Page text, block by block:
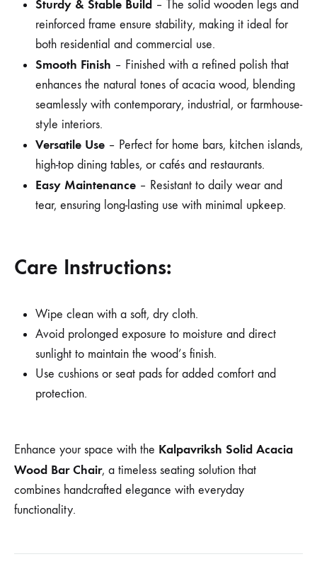
Sturdy & Stable Build – The solid wooden legs and
reinforced frame ensure stability, making it ideal for
both residential and commercial use.
Smooth Finish – Finished with a refined polish that
enhances the natural tones of acacia wood, blending
seamlessly with contemporary, industrial, or farmhouse-
style interiors.
Versatile Use – Perfect for home bars, kitchen islands,
high-top dining tables, or cafés and restaurants.
Easy Maintenance – Resistant to daily wear and
tear, ensuring long-lasting use with minimal upkeep.
Care Instructions:
Wipe clean with a soft, dry cloth.
Avoid prolonged exposure to moisture and direct
sunlight to maintain the wood’s finish.
Use cushions or seat pads for added comfort and
protection.
Enhance your space with the Kalpavriksh Solid Acacia
Wood Bar Chair, a timeless seating solution that
combines handcrafted elegance with everyday
functionality.